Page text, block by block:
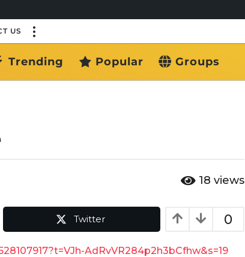
US
Trending Popular Groups
18 views
0
Twitter
AdRvVR284p2h3bCfhw&s=19